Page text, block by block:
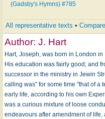
(Gadsby's Hymns) #785
All representative texts •
Author: J. Hart
Hart, Joseph, was born in London
His education was fairly good; and
successor in the ministry in Jewin
calling was" for some time "that of a
early life, according to his own
was a curious mixture of loose
endeavours after amendment of